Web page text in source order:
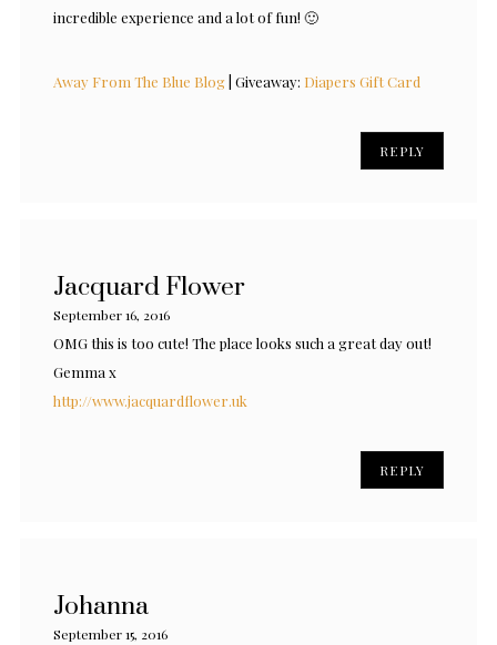
incredible experience and a lot of fun! 🙂
Away From The Blue Blog | Giveaway: Diapers Gift Card
REPLY
Jacquard Flower
September 16, 2016
OMG this is too cute! The place looks such a great day out!
Gemma x
http://www.jacquardflower.uk
REPLY
Johanna
September 15, 2016